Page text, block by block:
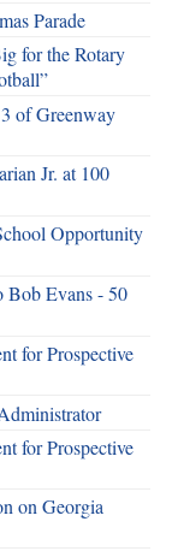
Parade
for the Rotary
of Greenway
Jr. at 100
Opportunity
Bob Evans - 50
for Prospective
for Prospective
on Georgia